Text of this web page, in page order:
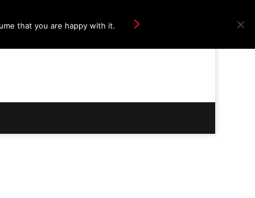
that you are happy with it.